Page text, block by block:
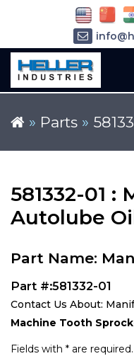
» Parts »
581332-01 :
Autolube
Part Name:
Part #:581332-01
Contact Us About:
Machine Tooth
Fields with * are